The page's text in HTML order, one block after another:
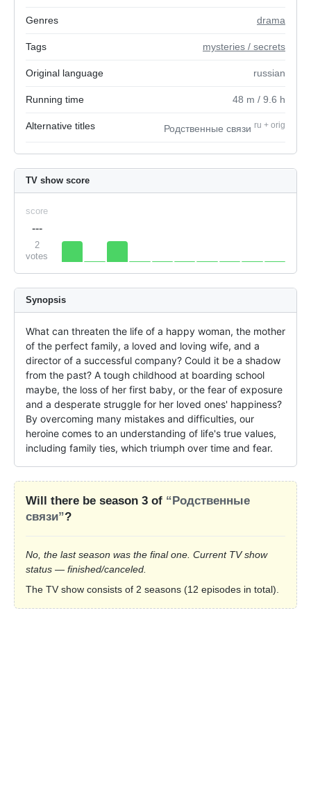
Genres drama
Tags mysteries / secrets
Original language russian
Running time 48 m / 9.6 h
Alternative titles Родственные связи ru + orig
TV show score
score
---
2
votes
Synopsis
What can threaten the life of a happy woman, the mother
of the perfect family, a loved and loving wife, and a
director of a successful company? Could it be a shadow
from the past? A tough childhood at boarding school
maybe, the loss of her first baby, or the fear of exposure
and a desperate struggle for her loved ones' happiness?
By overcoming many mistakes and difficulties, our
heroine comes to an understanding of life's true values,
including family ties, which triumph over time and fear.
Will there be season 3 of “Родственные
связи”?
No, the last season was the final one. Current TV show
status — finished/canceled.
The TV show consists of 2 seasons (12 episodes in total).